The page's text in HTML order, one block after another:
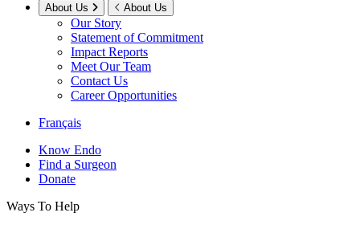
About Us About Us
Our Story
Statement of Commitment
Impact Reports
Meet Our Team
Contact Us
Career Opportunities
Français
Know Endo
Find a Surgeon
Donate
Ways To Help